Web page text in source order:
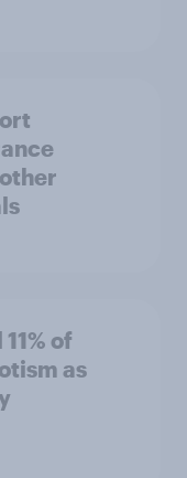
of
as